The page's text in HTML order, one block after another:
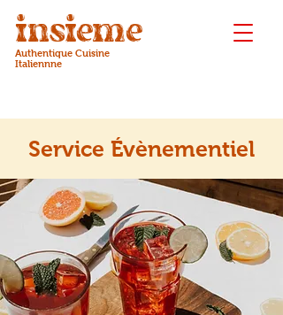
insieme
Authentique Cuisine
Italiennne
Service Évènementiel